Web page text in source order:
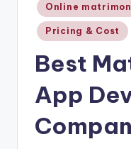
Online
Pricing & Cost
Best
App